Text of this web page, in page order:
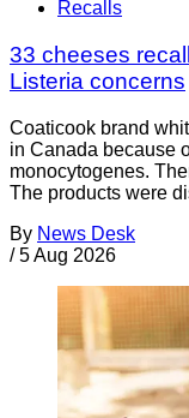
Recalls
33 cheeses
Listeria concerns
Coaticook brand
in Canada because
monocytogenes.
The products were
By News Desk
/ 5 Aug 2026